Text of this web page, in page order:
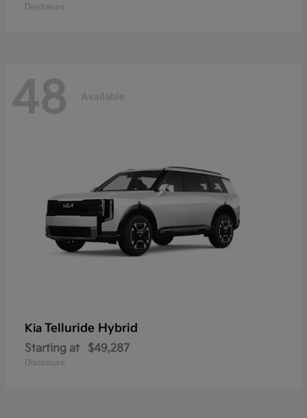
Disclosure
48 Available
Kia Telluride Hybrid
Starting at $49,287
Disclosure